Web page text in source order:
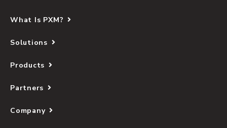
What Is PXM?
Solutions
Products
Partners
Company